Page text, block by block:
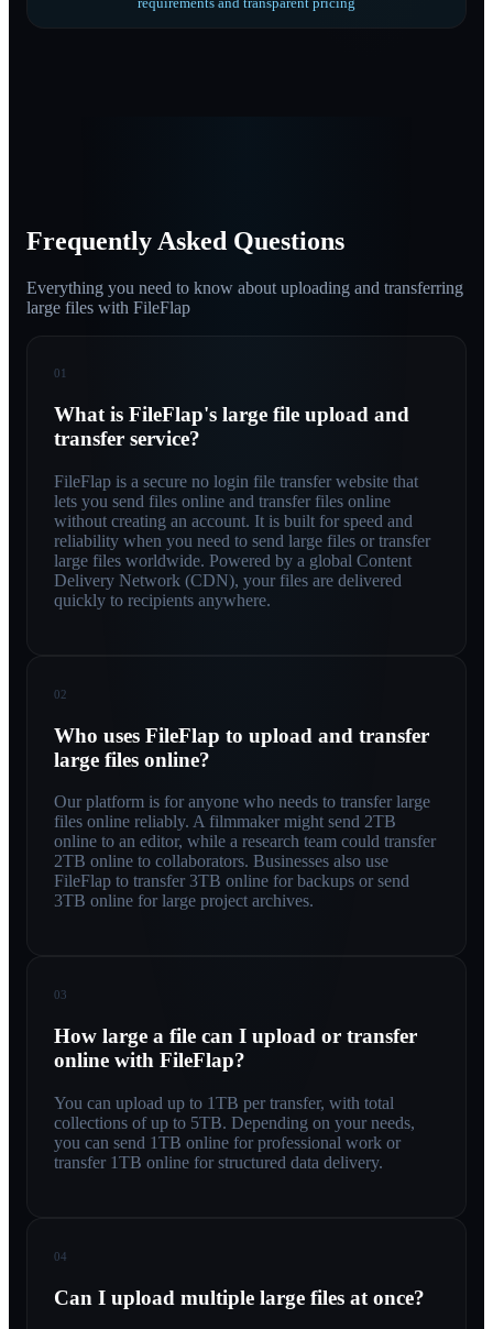
Frequently Asked Questions
Everything you need to know about uploading and transferring
large files with FileFlap
01
What is FileFlap's large file upload and
transfer service?
FileFlap is a secure no login file transfer website that
lets you send files online and transfer files online
without creating an account. It is built for speed and
reliability when you need to send large files or transfer
large files worldwide. Powered by a global Content
Delivery Network (CDN), your files are delivered
quickly to recipients anywhere.
02
Who uses FileFlap to upload and transfer
large files online?
Our platform is for anyone who needs to transfer large
files online reliably. A filmmaker might send 2TB
online to an editor, while a research team could transfer
2TB online to collaborators. Businesses also use
FileFlap to transfer 3TB online for backups or send
3TB online for large project archives.
03
How large a file can I upload or transfer
online with FileFlap?
You can upload up to 1TB per transfer, with total
collections of up to 5TB. Depending on your needs,
you can send 1TB online for professional work or
transfer 1TB online for structured data delivery.
04
Can I upload multiple large files at once?